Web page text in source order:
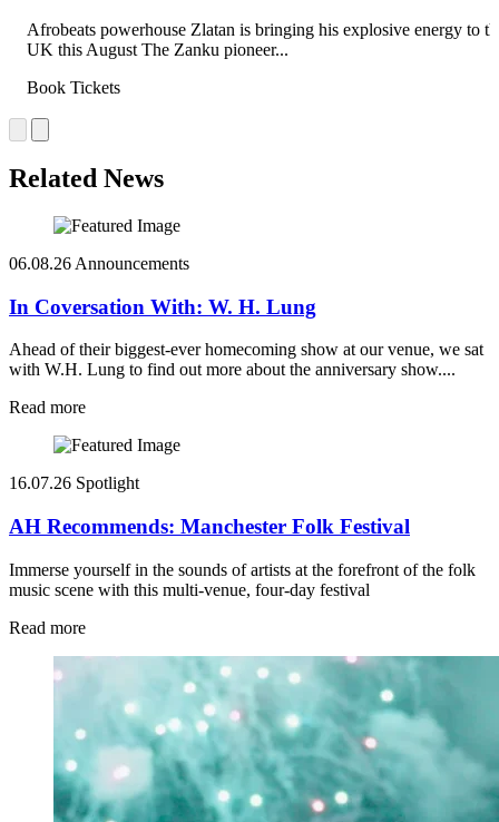
Afrobeats powerhouse Zlatan is bringing his explosive energy to
UK this August The Zanku pioneer...
Book Tickets
Related News
06.08.26 Announcements
In Coversation With: W. H. Lung
Ahead of their biggest-ever homecoming show at our venue, we sat
with W.H. Lung to find out more about the anniversary show....
Read more
16.07.26 Spotlight
AH Recommends: Manchester Folk Festival
Immerse yourself in the sounds of artists at the forefront of the folk
music scene with this multi-venue, four-day festival
Read more